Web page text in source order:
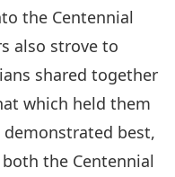
the Centennial
also strove to
shared together
which held them
best,
the Centennial